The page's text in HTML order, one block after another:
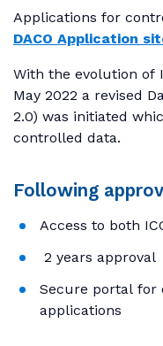
Applications for
DACO Application
With the evolution of
May 2022 a revised
2.0) was initiated
controlled data.
Following
Access to both
2 years approval
Secure portal for
applications